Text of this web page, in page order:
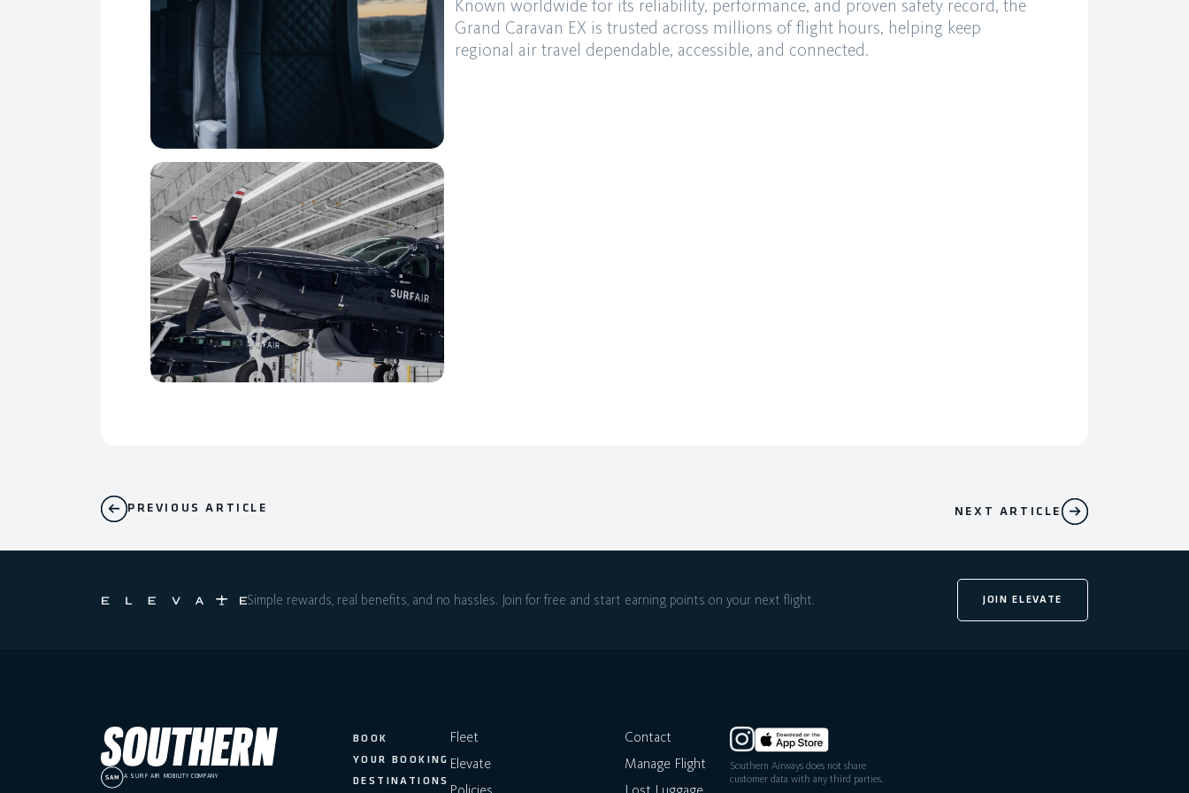
Known worldwide for its reliability, performance, and proven safety record, the
Grand Caravan EX is trusted across millions of flight hours, helping keep
regional air travel dependable, accessible, and connected.
PREVIOUS ARTICLE NEXT ARTICLE
Simple rewards, real benefits, and no hassles. Join for free and start earning points on your next flight. JOIN ELEVATE
A SURF AIR MOBILITY COMPANY
BOOK
YOUR BOOKING
DESTINATIONS
Fleet
Elevate
Contact
Manage Flight
Southern Airways does not share
customer data with any third parties.